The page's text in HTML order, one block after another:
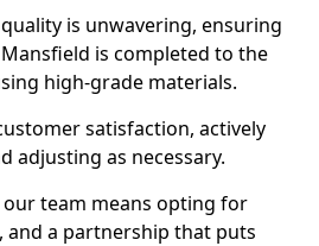
is unwavering, ensuring
is completed to the
high-grade materials.
satisfaction, actively
adjusting as necessary.
team means opting for
and a partnership that puts